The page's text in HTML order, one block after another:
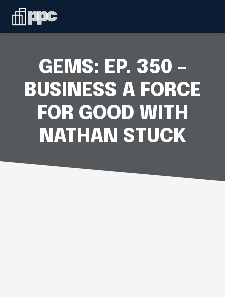
SERVICES
SPEAKING
BLOG
CONTACT
GEMS: EP. 350 –
BUSINESS A FORCE
FOR GOOD WITH
NATHAN STUCK